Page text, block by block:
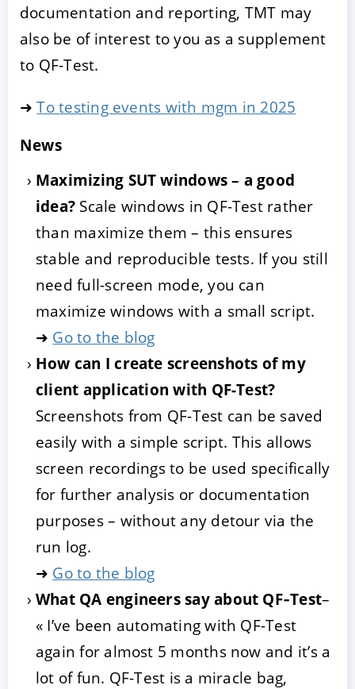
documentation and reporting, TMT may
also be of interest to you as a supplement
to QF-Test.
➜To testing events with mgm in 2025
News
Maximizing SUT windows – a good
idea? Scale windows in QF-Test rather
than maximize them – this ensures
stable and reproducible tests. If you still
need full-screen mode, you can
maximize windows with a small script.
➜ Go to the blog
How can I create screenshots of my
client application with QF-Test?
Screenshots from QF-Test can be saved
easily with a simple script. This allows
screen recordings to be used specifically
for further analysis or documentation
purposes – without any detour via the
run log.
➜ Go to the blog
What QA engineers say about QF‑Test–
« I’ve been automating with QF-Test
again for almost 5 months now and it’s a
lot of fun. QF-Test is a miracle bag,